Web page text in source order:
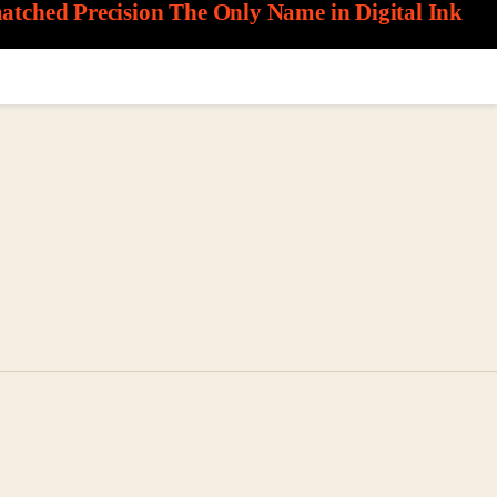
Precision The Only Name in Digital Ink